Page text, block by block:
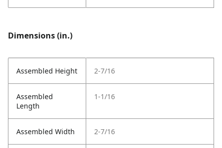
Dimensions (in.)
Assembled Height 2-7/16
Assembled
Length
1-1/16
Assembled Width 2-7/16